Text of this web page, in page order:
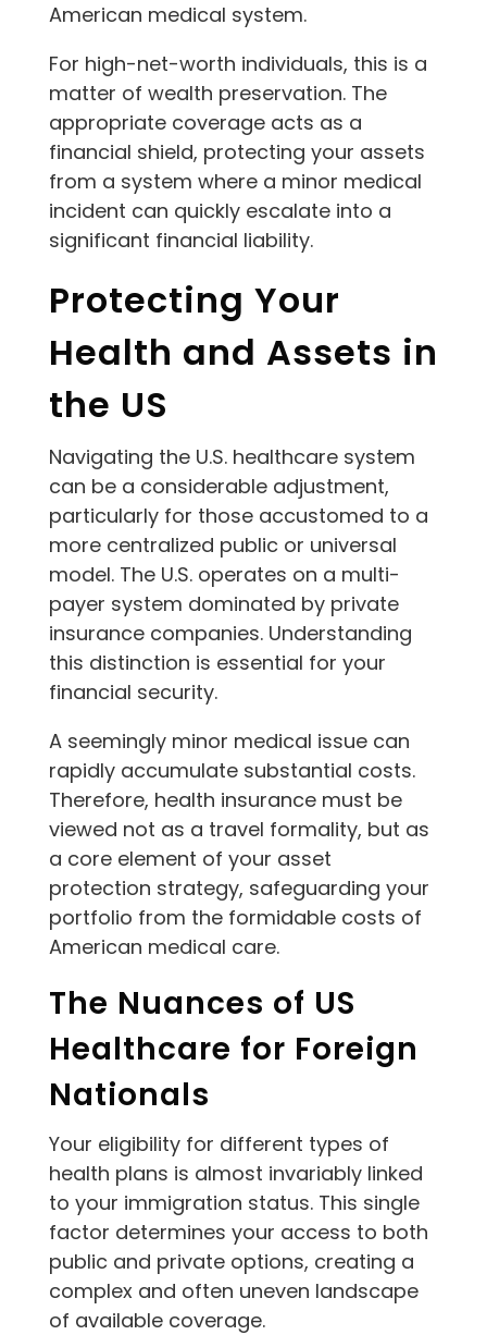
American medical system.
For high-net-worth individuals, this is a
matter of wealth preservation. The
appropriate coverage acts as a
financial shield, protecting your assets
from a system where a minor medical
incident can quickly escalate into a
significant financial liability.
Protecting Your
Health and Assets in
the US
Navigating the U.S. healthcare system
can be a considerable adjustment,
particularly for those accustomed to a
more centralized public or universal
model. The U.S. operates on a multi-
payer system dominated by private
insurance companies. Understanding
this distinction is essential for your
financial security.
A seemingly minor medical issue can
rapidly accumulate substantial costs.
Therefore, health insurance must be
viewed not as a travel formality, but as
a core element of your asset
protection strategy, safeguarding your
portfolio from the formidable costs of
American medical care.
The Nuances of US
Healthcare for Foreign
Nationals
Your eligibility for different types of
health plans is almost invariably linked
to your immigration status. This single
factor determines your access to both
public and private options, creating a
complex and often uneven landscape
of available coverage.